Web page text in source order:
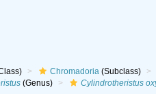
Chromadoria(Subclass)
(Genus) Cylindrotheristus